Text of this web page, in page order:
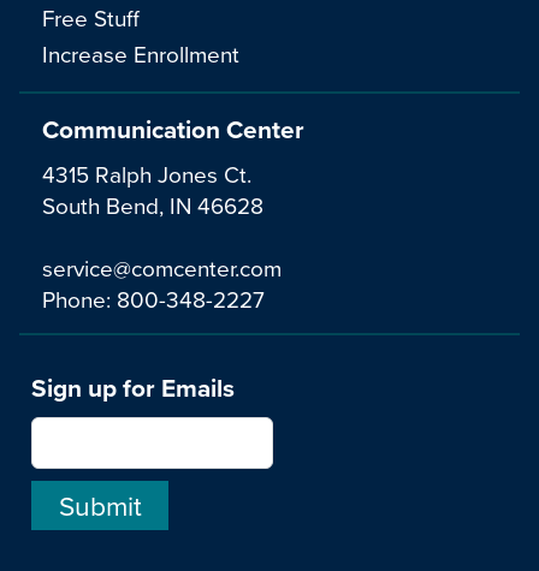
Communication Center
4315 Ralph Jones Ct.
South Bend, IN 46628
service@comcenter.com
Phone: 800-348-2227
Free Stuff
Increase Enrollment
Sign up for Emails